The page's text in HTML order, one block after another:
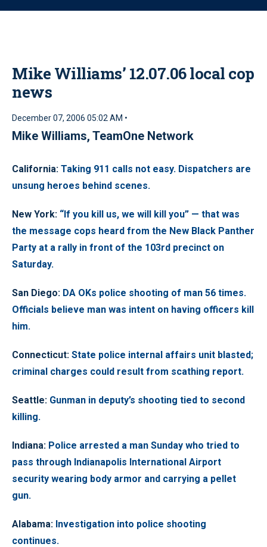
o
Mike Williams’ 12.07.06 local cop
news
December 07, 2006 05:02 AM •
Mike Williams, TeamOne Network
California: Taking 911 calls not easy. Dispatchers are
unsung heroes behind scenes.
New York: “If you kill us, we will kill you” — that was
the message cops heard from the New Black Panther
Party at a rally in front of the 103rd precinct on
Saturday.
San Diego: DA OKs police shooting of man 56 times.
Officials believe man was intent on having officers kill
him.
Connecticut: State police internal affairs unit blasted;
criminal charges could result from scathing report.
Seattle: Gunman in deputy’s shooting tied to second
killing.
Indiana: Police arrested a man Sunday who tried to
pass through Indianapolis International Airport
security wearing body armor and carrying a pellet
gun.
Alabama: Investigation into police shooting
continues.